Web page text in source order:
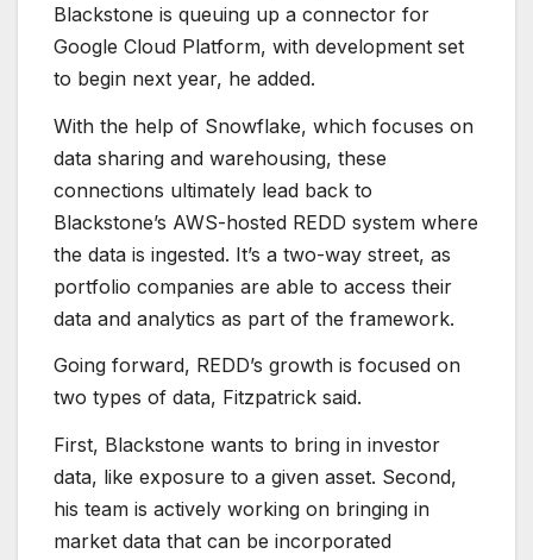
Blackstone is queuing up a connector for
Google Cloud Platform, with development set
to begin next year, he added.
With the help of Snowflake, which focuses on
data sharing and warehousing, these
connections ultimately lead back to
Blackstone’s AWS-hosted REDD system where
the data is ingested. It’s a two-way street, as
portfolio companies are able to access their
data and analytics as part of the framework.
Going forward, REDD’s growth is focused on
two types of data, Fitzpatrick said.
First, Blackstone wants to bring in investor
data, like exposure to a given asset. Second,
his team is actively working on bringing in
market data that can be incorporated